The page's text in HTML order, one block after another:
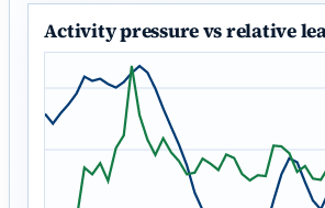
Activity pressure vs relative